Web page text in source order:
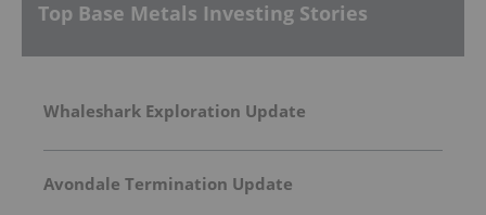
Top Base Metals Investing Stories
Whaleshark Exploration Update
Avondale Termination Update